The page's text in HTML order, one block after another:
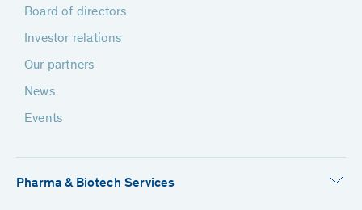
Board of directors
Investor relations
Our partners
News
Events
Pharma & Biotech Services